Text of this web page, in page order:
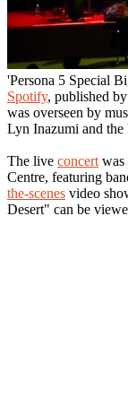
'Persona 5 Special
Spotify, published by
was overseen by
Lyn Inazumi and the
The live concert was
Centre, featuring
the-scenes video
Desert" can be